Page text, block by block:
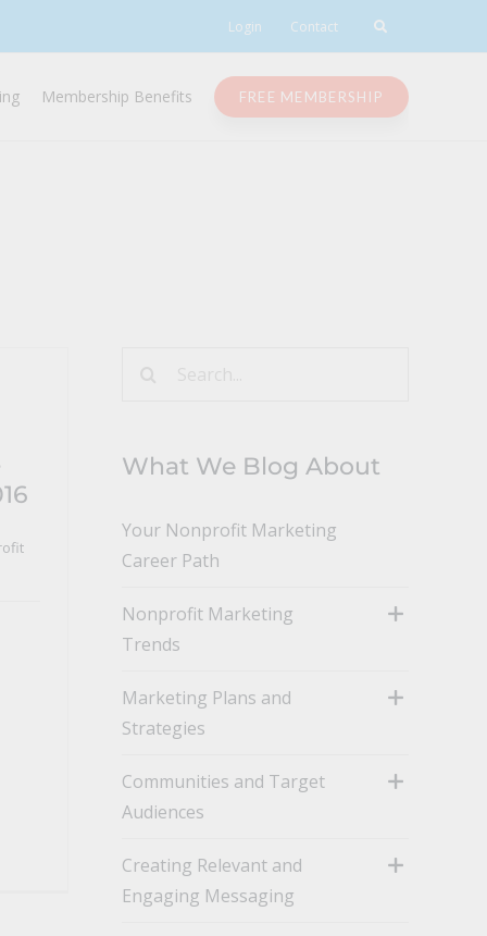
Login Contact
Membership Benefits FREE MEMBERSHIP
What We Blog About
Your Nonprofit Marketing
Career Path
Nonprofit Marketing
Trends
Marketing Plans and
Strategies
Communities and Target
Audiences
Creating Relevant and
Engaging Messaging